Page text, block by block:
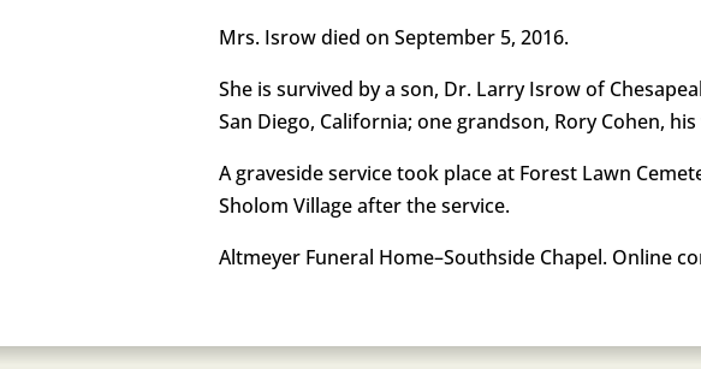
Mrs. Isrow died on September 5, 2016.
She is survived by a son, Dr. Larry Isrow of
San Diego, California; one grandson, Rory Cohen,
A graveside service took place at Forest Lawn
Sholom Village after the service.
Altmeyer Funeral Home–Southside Chapel. Online